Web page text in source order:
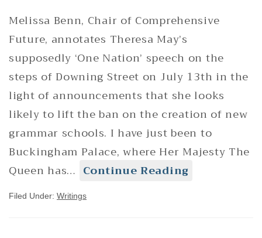
Melissa Benn, Chair of Comprehensive
Future, annotates Theresa May’s
supposedly ‘One Nation’ speech on the
steps of Downing Street on July 13th in the
light of announcements that she looks
likely to lift the ban on the creation of new
grammar schools. I have just been to
Buckingham Palace, where Her Majesty The
Queen has… Continue Reading
Filed Under: Writings